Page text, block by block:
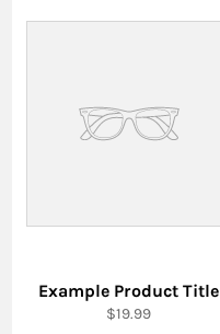
Example Product Title
$19.99